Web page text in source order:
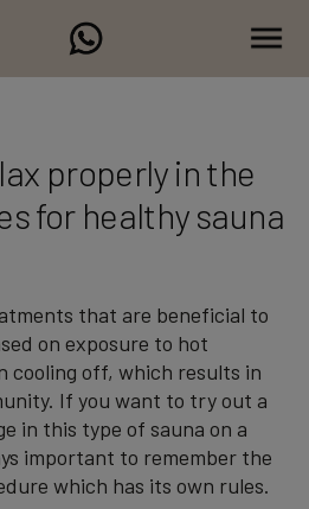
properly in the
for healthy sauna
that are beneficial to
on exposure to hot
cooling off, which results in
If you want to try out a
in this type of sauna on a
important to remember the
which has its own rules.